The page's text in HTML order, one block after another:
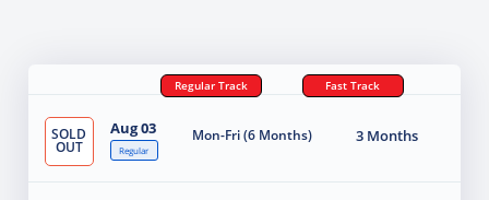
Regular Track Fast Track
SOLD
OUT
Aug 03
Regular
Mon-Fri (6 Months) 3 Months